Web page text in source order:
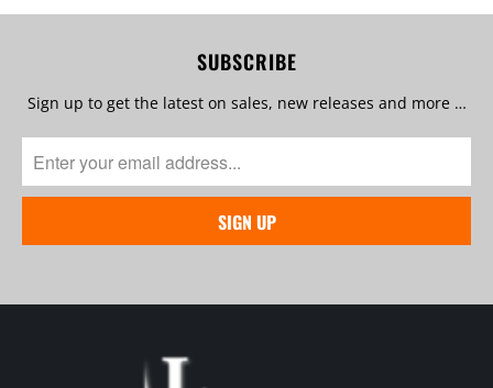
SUBSCRIBE
Sign up to get the latest on sales, new releases and more …